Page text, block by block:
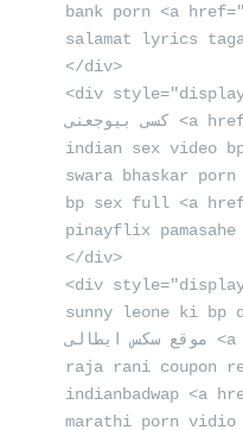
bank porn <a
salamat lyrics
</div>
<div
كسى بيوجعنى <a href="https://www.sexdejt.org/" rel="dofollow">sexdejt.org</a> سكس سانى
indian sex video
swara bhaskar
bp sex full <a
pinayflix
</div>
<div
sunny leone ki bp
موقع سكس ايطالى <a href="https://bibshe.com/" target="_self" title="bibshe.com سكس العادة السرية">bibshe.com</a> صور احلى كس
raja rani coupon
indianbadwap <a
marathi porn